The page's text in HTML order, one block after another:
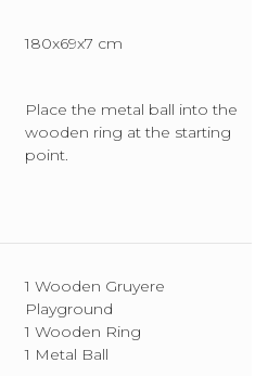
180x69x7 cm
Place the metal ball into the
wooden ring at the starting
point.
1 Wooden Gruyere
Playground
1 Wooden Ring
1 Metal Ball